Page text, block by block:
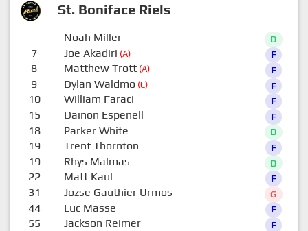
St. Boniface Riels
- Noah Miller D
7 Joe Akadiri (A) F
8 Matthew Trott(A) F
9 Dylan Waldmo (C) F
10 William Faraci F
15 Dainon Espenell F
18 Parker White D
19 Trent Thornton F
19 Rhys Malmas D
22 Matt Kaul F
31 Jozse Gauthier Urmos G
44 Luc Masse F
55 Jackson Reimer F